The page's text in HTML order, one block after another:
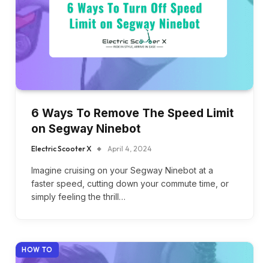
6 Ways To Remove The Speed Limit
on Segway Ninebot
Electric Scooter X April 4, 2024
Imagine cruising on your Segway Ninebot at a
faster speed, cutting down your commute time, or
simply feeling the thrill…
HOW TO